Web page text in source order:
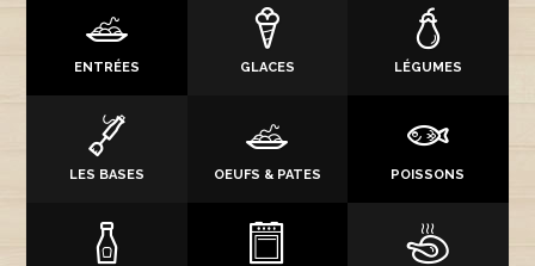
ENTRÉES GLACES LÉGUMES
LES BASES OEUFS & PATES POISSONS